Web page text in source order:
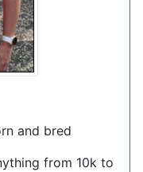
and bred
from 10k to